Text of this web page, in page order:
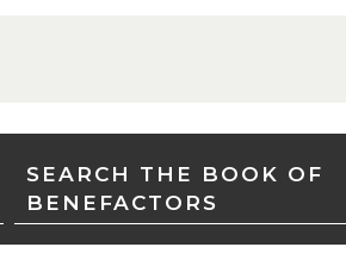
SEARCH THE BOOK OF
BENEFACTORS